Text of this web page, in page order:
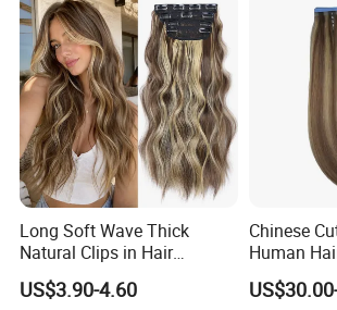
Long Soft Wave Thick
Natural Clips in Hair
Extensions Synthetic Fiber
Double Weft Hairpieces
US$3.90-4.60
Chinese
Human